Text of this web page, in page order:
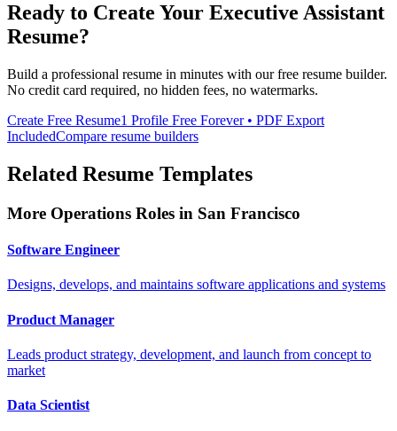
Ready to Create Your Executive Assistant
Resume?
Build a professional resume in minutes with our free resume builder.
No credit card required, no hidden fees, no watermarks.
Create Free Resume1 Profile Free Forever • PDF Export
IncludedCompare resume builders
Related Resume Templates
More Operations Roles in San Francisco
Software Engineer
Designs, develops, and maintains software applications and systems
Product Manager
Leads product strategy, development, and launch from concept to
market
Data Scientist